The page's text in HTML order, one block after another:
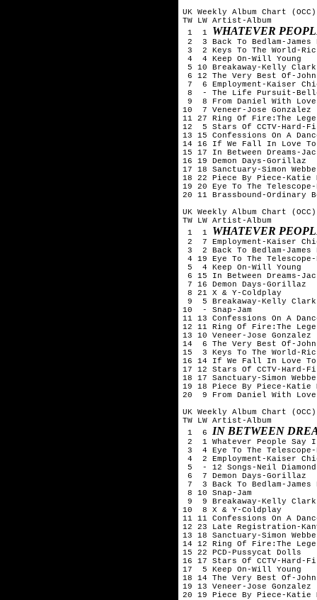
UK Weekly Album Chart
TW LW Artist-Album
1  1 WHATEVER
2  3 Back To Bedlam-James
3  2 Keys To The World-
4  4 Keep On-Will Young
5 10 Breakaway-Kelly
6 12 The Very Best Of-
7  6 Employment-Kaiser
8  - The Life Pursuit-
9  8 From Daniel With
10  7 Veneer-Jose Gonzalez
11 27 Ring Of Fire:The
12  5 Stars Of CCTV-Hard-Fi
13 15 Confessions On A
14 16 If We Fall In Love
15 17 In Between Dreams-
16 19 Demon Days-Gorillaz
17 18 Sanctuary-Simon Webbe
18 22 Piece By Piece-Katie
19 20 Eye To The
20 11 Brassbound-Ordinary
UK Weekly Album Chart
TW LW Artist-Album
1  1 WHATEVER
2  7 Employment-Kaiser
3  2 Back To Bedlam-James
4 19 Eye To The
5  4 Keep On-Will Young
6 15 In Between Dreams-
7 16 Demon Days-Gorillaz
8 21 X & Y-Coldplay
9  5 Breakaway-Kelly
10  - Snap-Jam
11 13 Confessions On A
12 11 Ring Of Fire:The
13 10 Veneer-Jose Gonzalez
14  6 The Very Best Of-
15  3 Keys To The World-
16 14 If We Fall In Love
17 12 Stars Of CCTV-Hard-Fi
18 17 Sanctuary-Simon Webbe
19 18 Piece By Piece-Katie
20  9 From Daniel With
UK Weekly Album Chart
TW LW Artist-Album
1  6 IN BETWEEN
2  1 Whatever People Say
3  4 Eye To The
4  2 Employment-Kaiser
5  - 12 Songs-Neil Diamond
6  7 Demon Days-Gorillaz
7  3 Back To Bedlam-James
8 10 Snap-Jam
9  9 Breakaway-Kelly
10  8 X & Y-Coldplay
11 11 Confessions On A
12 23 Late Registration-
13 18 Sanctuary-Simon Webbe
14 12 Ring Of Fire:The
15 22 PCD-Pussycat Dolls
16 17 Stars Of CCTV-Hard-Fi
17  5 Keep On-Will Young
18 14 The Very Best Of-
19 13 Veneer-Jose Gonzalez
20 19 Piece By Piece-Katie